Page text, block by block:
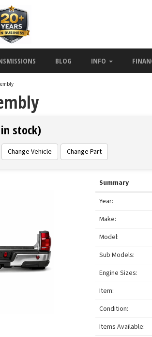
BLOG INFO
stock)
Change Vehicle Change Part
Summary
Year:
Make:
Model:
Sub Models:
Engine Sizes:
Item:
Condition:
Items Available: